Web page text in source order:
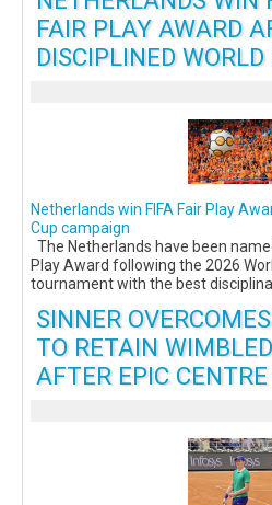
FAIR PLAY AWARD
DISCIPLINED
Netherlands win FIFA Fair Play
Cup campaign
The Netherlands have been
Play Award following the 2026
tournament with the best
SINNER
TO RETAIN
AFTER EPIC